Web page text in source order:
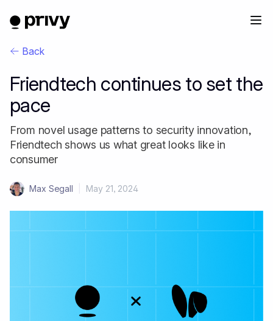
Back
Friendtech continues to set the
pace
From novel usage patterns to security innovation,
Friendtech shows us what great looks like in
consumer
Max Segall May 21, 2024